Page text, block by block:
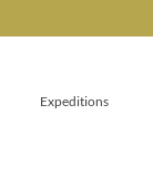
Expeditions